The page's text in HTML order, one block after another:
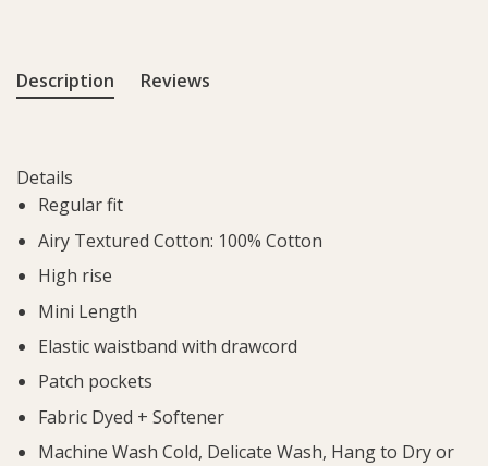
Description Reviews
Details
Regular fit
Airy Textured Cotton: 100% Cotton
High rise
Mini Length
Elastic waistband with drawcord
Patch pockets
Fabric Dyed + Softener
Machine Wash Cold, Delicate Wash, Hang to Dry or